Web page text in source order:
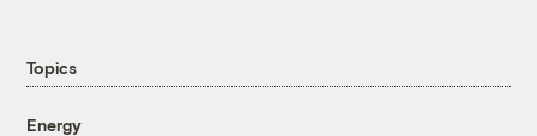
Topics
Energy